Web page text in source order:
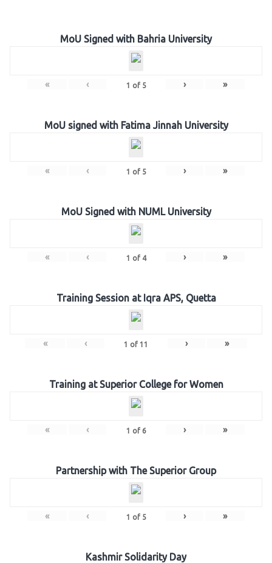
MoU Signed with Bahria University
« ‹ 1 of 5 › »
MoU signed with Fatima Jinnah University
« ‹ 1 of 5 › »
MoU Signed with NUML University
« ‹ 1 of 4 › »
Training Session at Iqra APS, Quetta
« ‹ 1 of 11 › »
Training at Superior College for Women
« ‹ 1 of 6 › »
Partnership with The Superior Group
« ‹ 1 of 5 › »
Kashmir Solidarity Day